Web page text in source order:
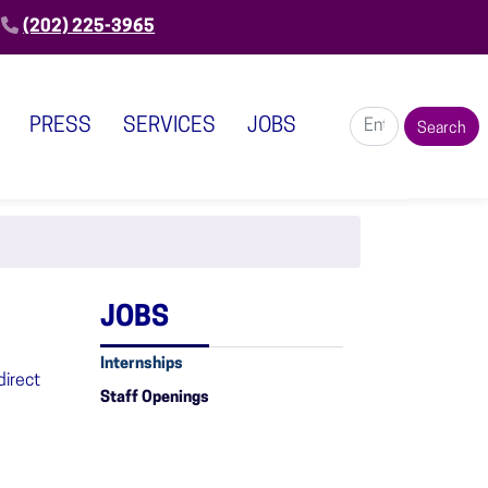
(202) 225-3965
PRESS SERVICES JOBS
JOBS
Internships
Staff Openings